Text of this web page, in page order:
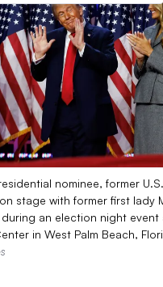
nominee, former
stage with former first lady
during an election night event
in West Palm Beach,